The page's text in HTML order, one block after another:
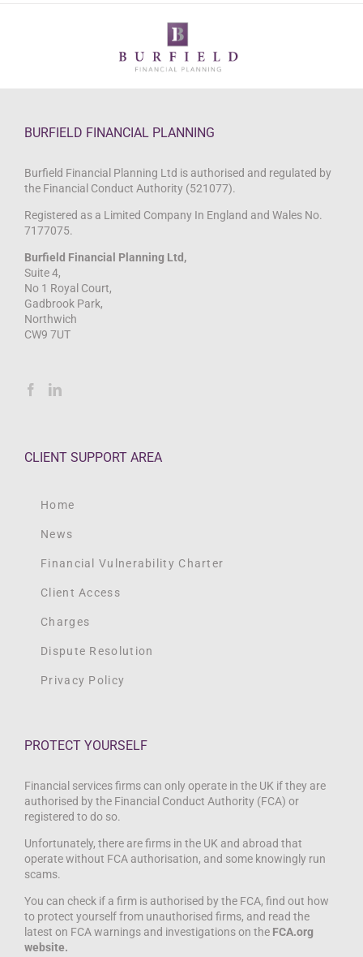
BURFIELD FINANCIAL PLANNING
Burfield Financial Planning Ltd is authorised and regulated by
the Financial Conduct Authority (521077).
Registered as a Limited Company In England and Wales No.
7177075.
Burfield Financial Planning Ltd,
Suite 4,
No 1 Royal Court,
Gadbrook Park,
Northwich
CW9 7UT
CLIENT SUPPORT AREA
Home
News
Financial Vulnerability Charter
Client Access
Charges
Dispute Resolution
Privacy Policy
PROTECT YOURSELF
Financial services firms can only operate in the UK if they are
authorised by the Financial Conduct Authority (FCA) or
registered to do so.
Unfortunately, there are firms in the UK and abroad that
operate without FCA authorisation, and some knowingly run
scams.
You can check if a firm is authorised by the FCA, find out how
to protect yourself from unauthorised firms, and read the
latest on FCA warnings and investigations on the FCA.org
website.